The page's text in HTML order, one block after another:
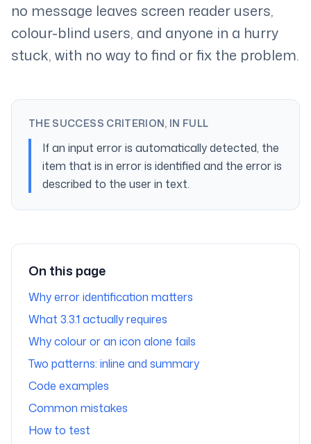
no message leaves screen reader users,
colour-blind users, and anyone in a hurry
stuck, with no way to find or fix the problem.
THE SUCCESS CRITERION, IN FULL
If an input error is automatically detected, the
item that is in error is identified and the error is
described to the user in text.
On this page
Why error identification matters
What 3.3.1 actually requires
Why colour or an icon alone fails
Two patterns: inline and summary
Code examples
Common mistakes
How to test